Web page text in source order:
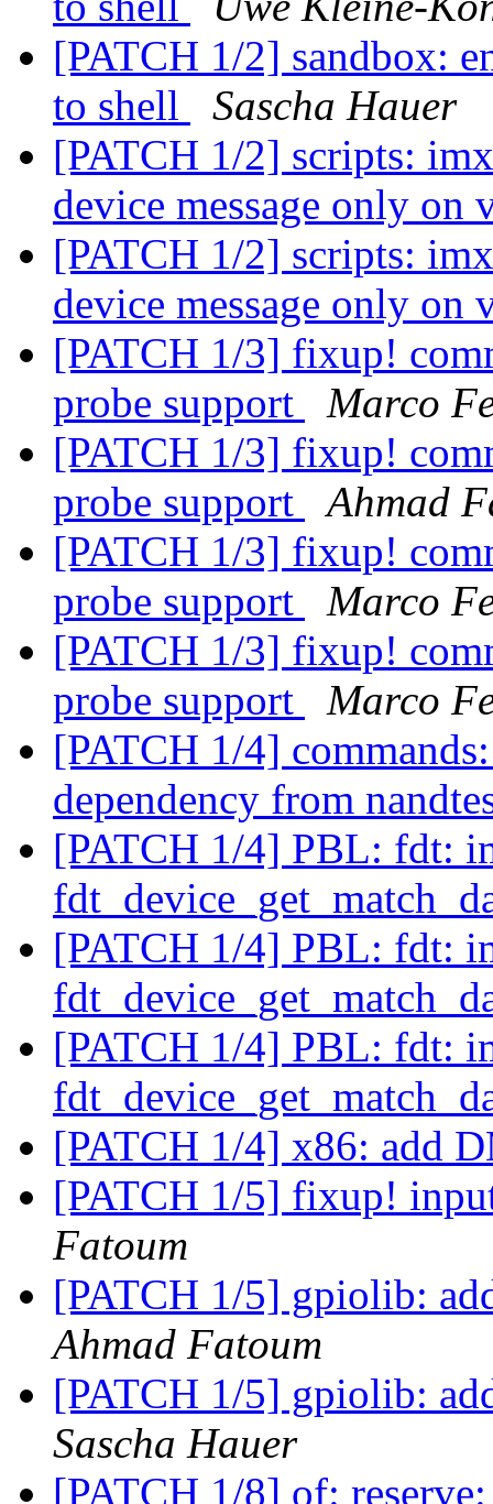
[PATCH 1/2] sandbox:
to shell
Sascha Hauer
[PATCH 1/2] scripts:
device message only on
[PATCH 1/2] scripts:
device message only on
[PATCH 1/3] fixup!
probe support
Marco
[PATCH 1/3] fixup!
probe support
Ahmad
[PATCH 1/3] fixup!
probe support
Marco
[PATCH 1/3] fixup!
probe support
Marco
[PATCH 1/4]
dependency from
[PATCH 1/4] PBL: fdt:
[PATCH 1/4] PBL: fdt:
[PATCH 1/4] PBL: fdt:
[PATCH 1/4] x86: add
[PATCH 1/5] fixup!
Fatoum
[PATCH 1/5] gpiolib:
Ahmad Fatoum
[PATCH 1/5] gpiolib:
Sascha Hauer
[PATCH 1/8] of: